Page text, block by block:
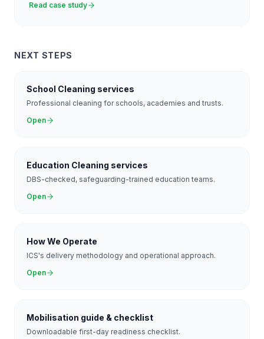
Read case study
NEXT STEPS
School Cleaning services
Professional cleaning for schools, academies and trusts.
Open
Education Cleaning services
DBS-checked, safeguarding-trained education teams.
Open
How We Operate
ICS's delivery methodology and operational approach.
Open
Mobilisation guide & checklist
Downloadable first-day readiness checklist.